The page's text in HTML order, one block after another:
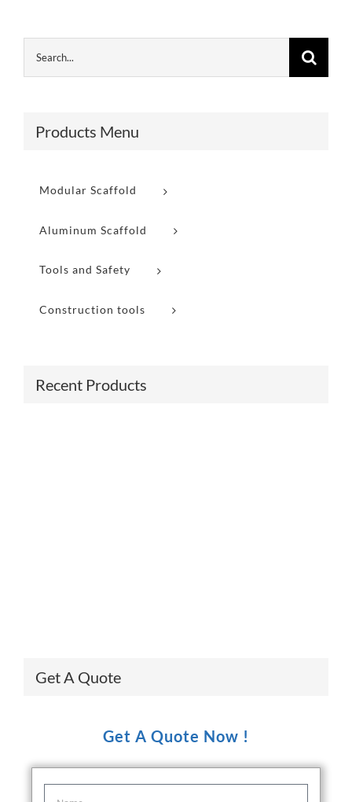
Products Menu
Modular Scaffold
Aluminum Scaffold
Tools and Safety
Construction tools
Recent Products
Get A Quote
Get A Quote Now !